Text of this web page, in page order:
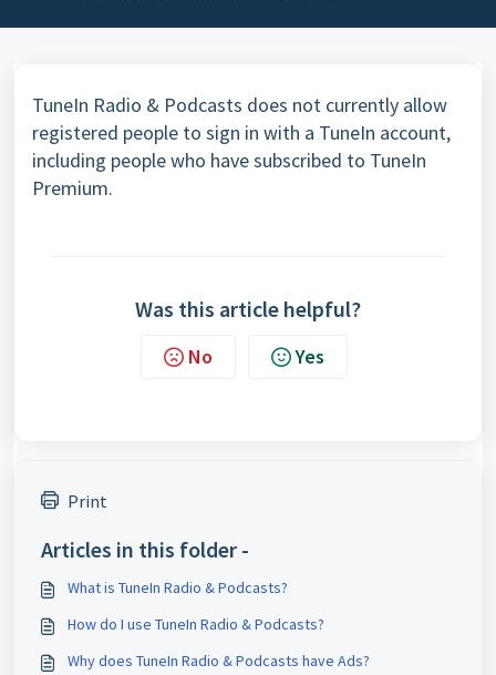
TuneIn Radio & Podcasts does not currently allow
registered people to sign in with a TuneIn account,
including people who have subscribed to TuneIn
Premium.
Was this article helpful?
No Yes
Print
Articles in this folder -
What is TuneIn Radio & Podcasts?
How do I use TuneIn Radio & Podcasts?
Why does TuneIn Radio & Podcasts have Ads?